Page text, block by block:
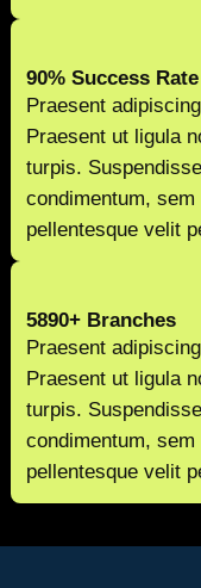
90% Success Rate
Praesent
Praesent ut ligula
turpis.
condimentum,
pellentesque velit
5890+ Branches
Praesent
Praesent ut ligula
turpis.
condimentum,
pellentesque velit